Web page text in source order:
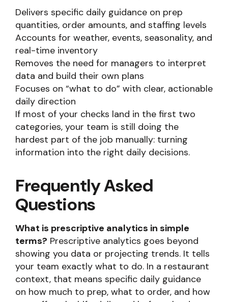
Delivers specific daily guidance on prep
quantities, order amounts, and staffing levels
Accounts for weather, events, seasonality, and
real-time inventory
Removes the need for managers to interpret
data and build their own plans
Focuses on “what to do” with clear, actionable
daily direction
If most of your checks land in the first two
categories, your team is still doing the
hardest part of the job manually: turning
information into the right daily decisions.
Frequently Asked
Questions
What is prescriptive analytics in simple
terms? Prescriptive analytics goes beyond
showing you data or projecting trends. It tells
your team exactly what to do. In a restaurant
context, that means specific daily guidance
on how much to prep, what to order, and how